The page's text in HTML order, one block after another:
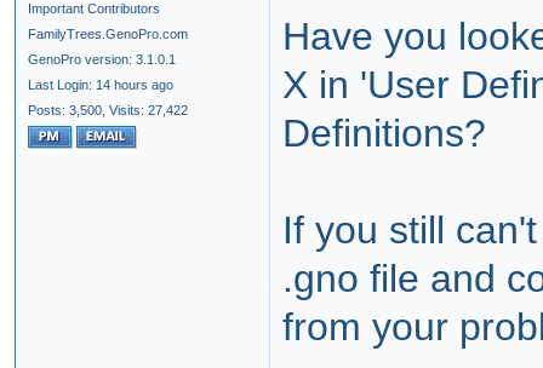
Important Contributors
FamilyTrees.GenoPro.com
GenoPro version: 3.1.0.1
Last Login: 14 hours ago
Posts: 3,500, Visits: 27,422
Have you
X in 'User
Definitions?
If you still
.gno file and
from your